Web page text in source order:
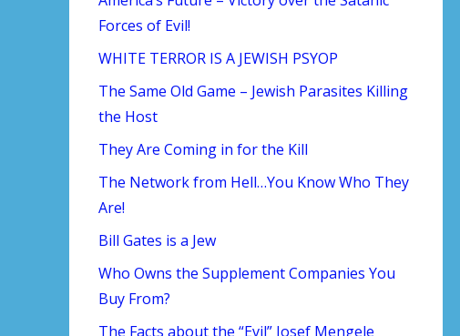
Forces of Evil!
WHITE TERROR IS A JEWISH PSYOP
The Same Old Game – Jewish Parasites Killing
the Host
They Are Coming in for the Kill
The Network from Hell…You Know Who They
Are!
Bill Gates is a Jew
Who Owns the Supplement Companies You
Buy From?
The Facts about the “Evil” Josef Mengele